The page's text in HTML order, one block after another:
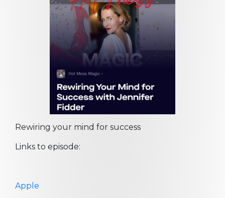
Rewiring your mind for success
Links to episode:
Apple